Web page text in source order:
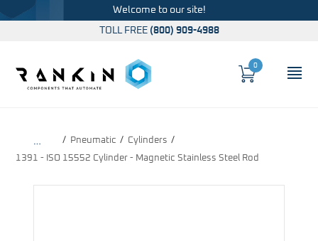
Welcome to our site!
TOLL FREE (800) 909-4988
Cart
0
… Pneumatic
Cylinders
1391 - ISO 15552 Cylinder - Magnetic Stainless Steel Rod